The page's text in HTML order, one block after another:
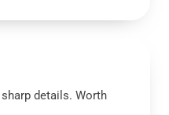
details. Worth